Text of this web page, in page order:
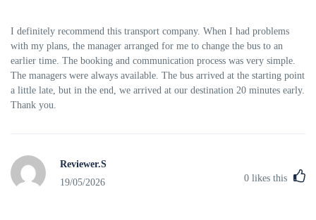
I definitely recommend this transport company. When I had problems
with my plans, the manager arranged for me to change the bus to an
earlier time. The booking and communication process was very simple.
The managers were always available. The bus arrived at the starting point
a little late, but in the end, we arrived at our destination 20 minutes early.
Thank you.
Reviewer.S
19/05/2026
0 likes this